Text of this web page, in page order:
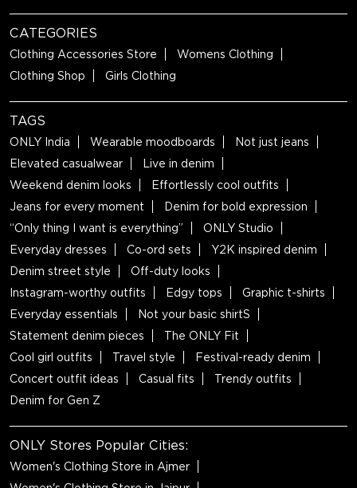
CATEGORIES
Clothing Accessories Store
Womens Clothing
Clothing Shop
Girls Clothing
TAGS
ONLY India Wearable moodboards
Not just jeans
Elevated casualwear
Live in denim
Weekend denim looks
Effortlessly cool outfits
Jeans for every moment
Denim for bold expression
“Only thing I want is everything”
ONLY Studio
Everyday dresses
Co-ord sets
Y2K inspired denim
Denim street style
Off-duty looks
Instagram-worthy outfits
Edgy tops
Graphic t-shirts
Everyday essentials
Not your basic shirtS
Statement denim pieces
The ONLY Fit
Cool girl outfits
Travel style
Festival-ready denim
Concert outfit ideas
Casual fits
Trendy outfits
Denim for Gen Z
ONLY Stores Popular Cities:
Women's Clothing Store in Ajmer